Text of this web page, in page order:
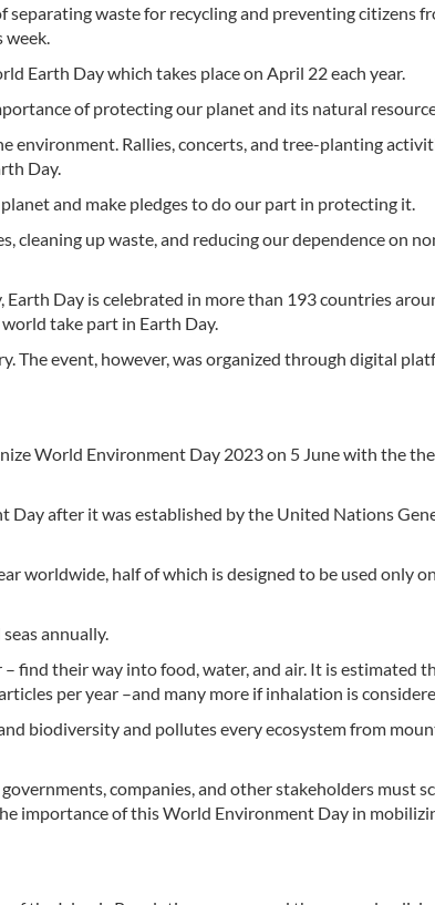
waste for recycling and preventing citizens
week.
Earth Day which takes place on April 22 each year.
of protecting our planet and its natural
environment. Rallies, concerts, and tree-planting
Day.
and make pledges to do our part in protecting it.
up waste, and reducing our dependence on
Day is celebrated in more than 193 countries
take part in Earth Day.
The event, however, was organized through digital
World Environment Day 2023 on 5 June with the
after it was established by the United Nations
worldwide, half of which is designed to be used only
annually.
find their way into food, water, and air. It is estimated
per year –and many more if inhalation is
biodiversity and pollutes every ecosystem from
companies, and other stakeholders must
importance of this World Environment Day in